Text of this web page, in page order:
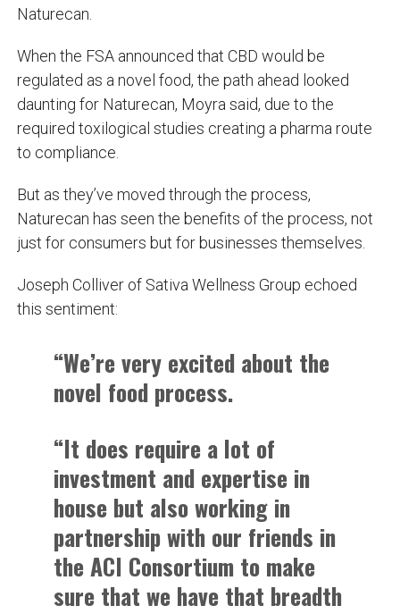
Naturecan.
When the FSA announced that CBD would be
regulated as a novel food, the path ahead looked
daunting for Naturecan, Moyra said, due to the
required toxilogical studies creating a pharma route
to compliance.
But as they’ve moved through the process,
Naturecan has seen the benefits of the process, not
just for consumers but for businesses themselves.
Joseph Colliver of Sativa Wellness Group echoed
this sentiment:
“We’re very excited about the
novel food process.
“It does require a lot of
investment and expertise in
house but also working in
partnership with our friends in
the ACI Consortium to make
sure that we have that breadth